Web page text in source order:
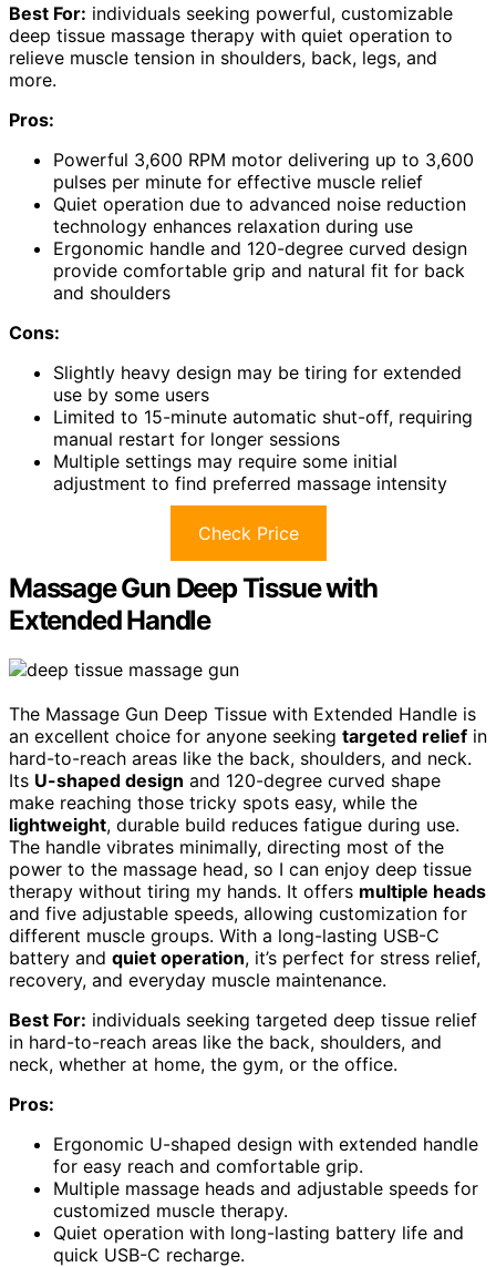
Best For: individuals seeking powerful, customizable
deep tissue massage therapy with quiet operation to
relieve muscle tension in shoulders, back, legs, and
more.
Pros:
Powerful 3,600 RPM motor delivering up to 3,600
pulses per minute for effective muscle relief
Quiet operation due to advanced noise reduction
technology enhances relaxation during use
Ergonomic handle and 120-degree curved design
provide comfortable grip and natural fit for back
and shoulders
Cons:
Slightly heavy design may be tiring for extended
use by some users
Limited to 15-minute automatic shut-off, requiring
manual restart for longer sessions
Multiple settings may require some initial
adjustment to find preferred massage intensity
Check Price
Massage Gun Deep Tissue with
Extended Handle
The Massage Gun Deep Tissue with Extended Handle is
an excellent choice for anyone seeking targeted relief in
hard-to-reach areas like the back, shoulders, and neck.
Its U-shaped design and 120-degree curved shape
make reaching those tricky spots easy, while the
lightweight, durable build reduces fatigue during use.
The handle vibrates minimally, directing most of the
power to the massage head, so I can enjoy deep tissue
therapy without tiring my hands. It offers multiple heads
and five adjustable speeds, allowing customization for
different muscle groups. With a long-lasting USB-C
battery and quiet operation, it’s perfect for stress relief,
recovery, and everyday muscle maintenance.
Best For: individuals seeking targeted deep tissue relief
in hard-to-reach areas like the back, shoulders, and
neck, whether at home, the gym, or the office.
Pros:
Ergonomic U-shaped design with extended handle
for easy reach and comfortable grip.
Multiple massage heads and adjustable speeds for
customized muscle therapy.
Quiet operation with long-lasting battery life and
quick USB-C recharge.